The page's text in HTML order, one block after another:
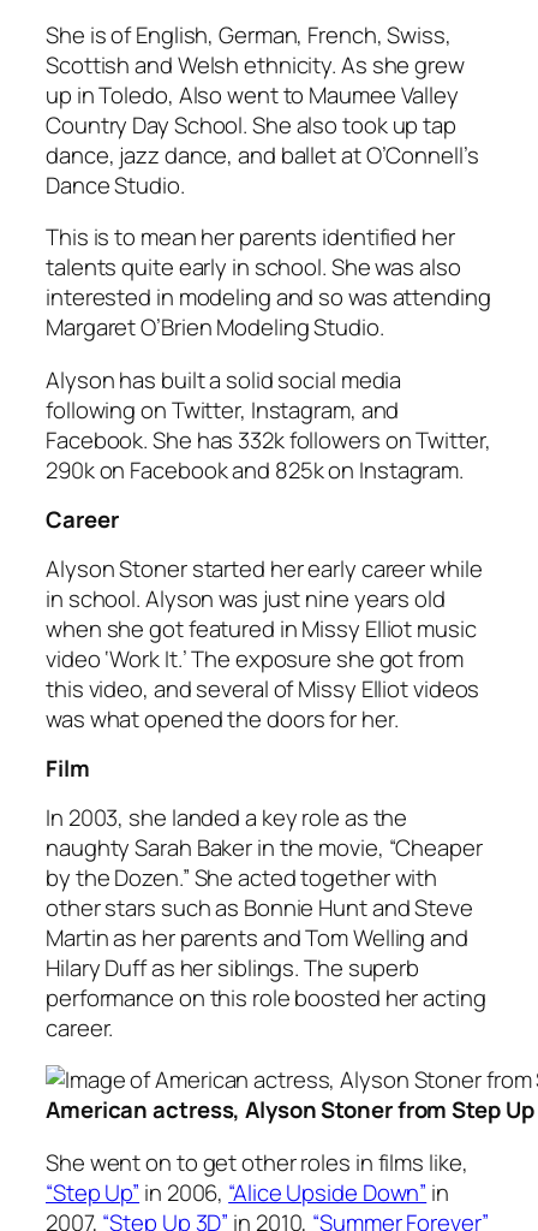
She is of English, German, French, Swiss,
Scottish and Welsh ethnicity. As she grew
up in Toledo, Also went to Maumee Valley
Country Day School. She also took up tap
dance, jazz dance, and ballet at O’Connell’s
Dance Studio.
This is to mean her parents identified her
talents quite early in school. She was also
interested in modeling and so was attending
Margaret O’Brien Modeling Studio.
Alyson has built a solid social media
following on Twitter, Instagram, and
Facebook. She has 332k followers on Twitter,
290k on Facebook and 825k on Instagram.
Career
Alyson Stoner started her early career while
in school. Alyson was just nine years old
when she got featured in Missy Elliot music
video ‘Work It.’ The exposure she got from
this video, and several of Missy Elliot videos
was what opened the doors for her.
Film
In 2003, she landed a key role as the
naughty Sarah Baker in the movie, “Cheaper
by the Dozen.” She acted together with
other stars such as Bonnie Hunt and Steve
Martin as her parents and Tom Welling and
Hilary Duff as her siblings. The superb
performance on this role boosted her acting
career.
American actress, Alyson Stoner from Step
She went on to get other roles in films like,
“Step Up” in 2006, “Alice Upside Down” in
2007, “Step Up 3D” in 2010, “Summer Forever”